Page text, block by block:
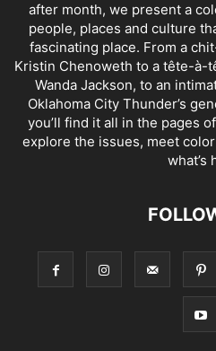
after month, we present a
people, places and culture
fascinating place. From a
Kristin Chenoweth to a tête-à-
Wanda Jackson, to an
Oklahoma City Thunder’s
you’ll find it all in the pages
explore the issues, meet
what’s